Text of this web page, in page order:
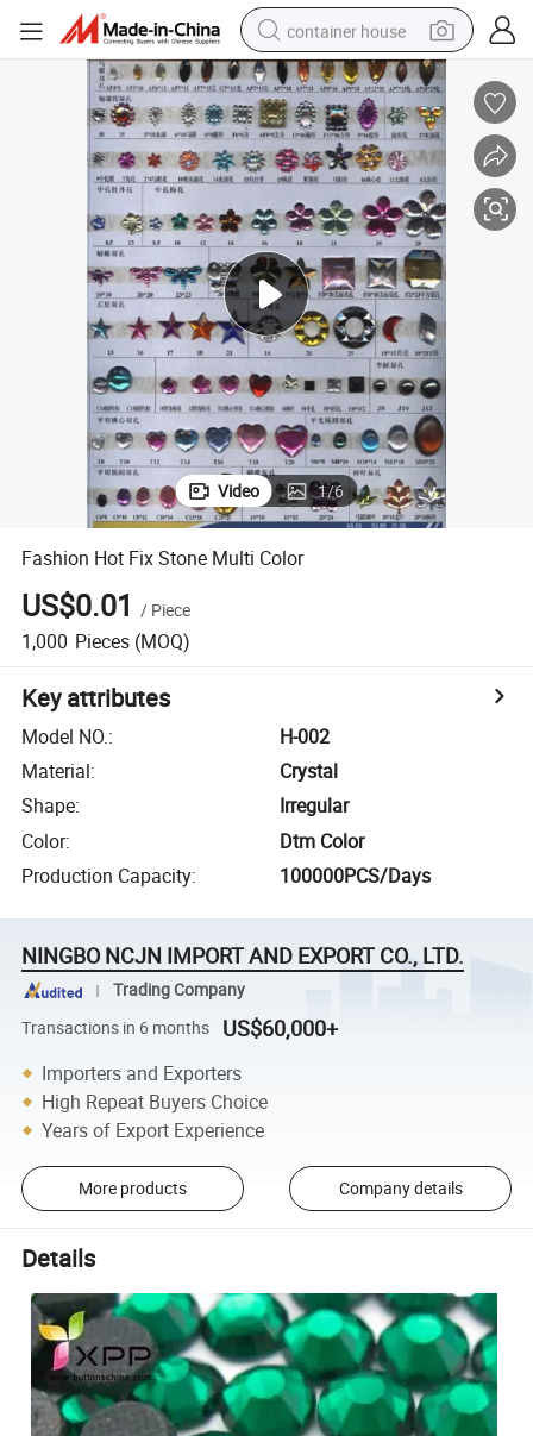
container house
basketball shoe
farm tractor
running shoe
powder
electric tricycle
earbud
electric bike
Video 1/6
Fashion Hot Fix Stone Multi Color
US$0.01 / Piece
1,000 Pieces (MOQ)
Key attributes
Model NO.:
H-002
Material:
Crystal
Shape:
Irregular
Color:
Dtm Color
Production Capacity: 100000PCS/Days
NINGBO NCJN IMPORT AND EXPORT CO., LTD.
Trading Company
Transactions in 6 months
US$60,000+
Importers and Exporters
High Repeat Buyers Choice
Years of Export Experience
More products Company details
Details